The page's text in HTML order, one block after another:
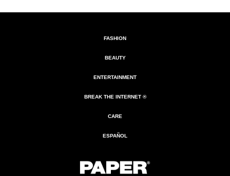
FASHION
BEAUTY
ENTERTAINMENT
BREAK THE INTERNET ®
CARE
ESPAÑOL